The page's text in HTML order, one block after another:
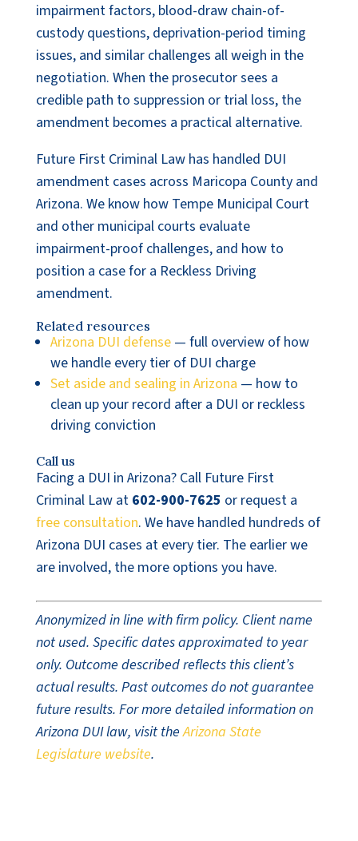
impairment factors, blood-draw chain-of-
custody questions, deprivation-period timing
issues, and similar challenges all weigh in the
negotiation. When the prosecutor sees a
credible path to suppression or trial loss, the
amendment becomes a practical alternative.
Future First Criminal Law has handled DUI
amendment cases across Maricopa County and
Arizona. We know how Tempe Municipal Court
and other municipal courts evaluate
impairment-proof challenges, and how to
position a case for a Reckless Driving
amendment.
Related resources
Arizona DUI defense— full overview of how
we handle every tier of DUI charge
Set aside and sealing in Arizona — how to
clean up your record after a DUI or reckless
driving conviction
Call us
Facing a DUI in Arizona? Call Future First
Criminal Law at 602-900-7625 or request a
free consultation. We have handled hundreds of
Arizona DUI cases at every tier. The earlier we
are involved, the more options you have.
Anonymized in line with firm policy. Client name
not used. Specific dates approximated to year
only. Outcome described reflects this client’s
actual results. Past outcomes do not guarantee
future results. For more detailed information on
Arizona DUI law, visit theArizona State
Legislature website.